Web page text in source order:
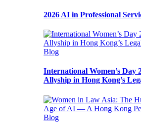
2026 AI in Professional
Blog
International Women’s Day
Allyship in Hong Kong’s
Blog